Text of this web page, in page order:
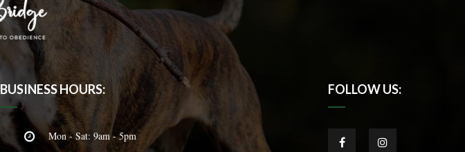
BUSINESS HOURS:
Mon - Sat: 9am - 5pm
FOLLOW US: